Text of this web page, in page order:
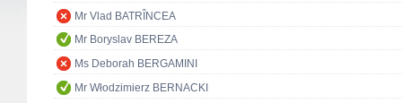
Mr Vlad BATRÎNCEA
Mr Boryslav BEREZA
Ms Deborah BERGAMINI
Mr Włodzimierz BERNACKI